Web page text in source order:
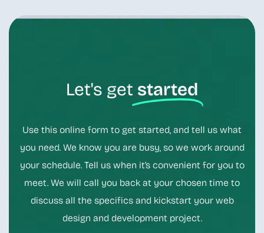
Let's get started
Use this online form to get started, and tell us what
you need. We know you are busy, so we work around
your schedule. Tell us when it’s convenient for you to
meet. We will call you back at your chosen time to
discuss all the specifics and kickstart your web
design and development project.